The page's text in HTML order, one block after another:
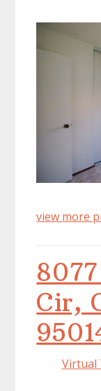
view more
Cir,
Virtual